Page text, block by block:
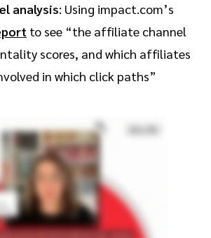
analysis: Using impact.com’s
to see “the affiliate channel
scores, and which affiliates
in which click paths”